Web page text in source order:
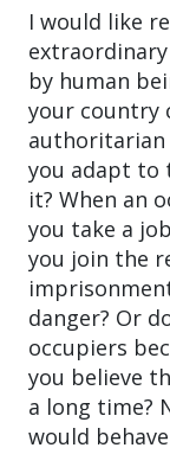
I would like
by human
your country
authoritarian
you adapt to
it? When an
you take a
you join the
danger? Or
occupiers
you believe
a long time?
would